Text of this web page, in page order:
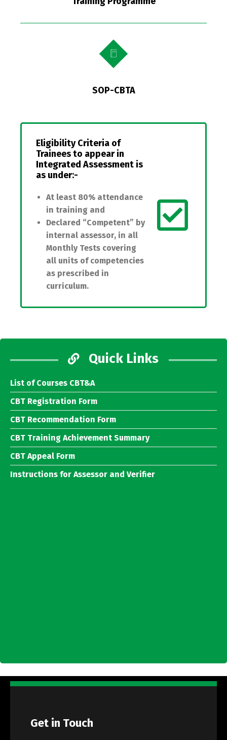
SOP-CBTA
Eligibility Criteria of
Traineesto appear in
Integrated Assessment is
as under:-
At least 80% attendance
in training and
Declared “Competent” by
internal assessor, in all
Monthly Tests covering
all units of competencies
as prescribed in
curriculum.
Quick Links
List of Courses CBT&A
CBT Registration Form
CBT Recommendation Form
CBT Training Achievement Summary
CBT Appeal Form
Instructions for Assessor and Verifier
Get in Touch